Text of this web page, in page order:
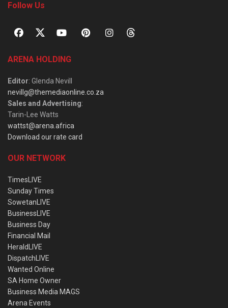
Follow Us
ARENA HOLDING
Editor: Glenda Nevill
nevillg@themediaonline.co.za
Sales and Advertising:
Tarin-Lee Watts
wattst@arena.africa
Download our rate card
OUR NETWORK
TimesLIVE
Sunday Times
SowetanLIVE
BusinessLIVE
Business Day
Financial Mail
HeraldLIVE
DispatchLIVE
Wanted Online
SA Home Owner
Business Media MAGS
Arena Events